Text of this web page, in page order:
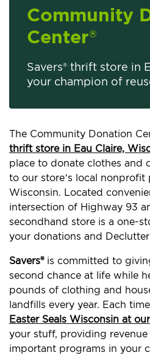
Community
Center®
Savers® thrift store in
your champion of
The Community Donation
thrift store in Eau Claire,
place to donate clothes and
to our store’s local nonprofit
Wisconsin. Located
intersection of Highway 93
secondhand store is a one-
your donations and
Savers®is committed to
second chance at life while
pounds of clothing and
landfills every year. Each
Easter Seals Wisconsin at
your stuff, providing
important programs in your